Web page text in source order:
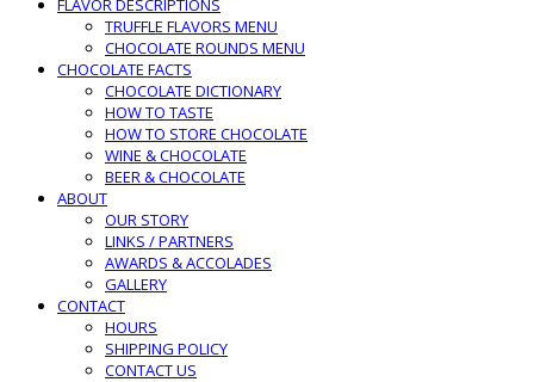
FLAVOR DESCRIPTIONS
TRUFFLE FLAVORS MENU
CHOCOLATE ROUNDS MENU
CHOCOLATE FACTS
CHOCOLATE DICTIONARY
HOW TO TASTE
HOW TO STORE CHOCOLATE
WINE & CHOCOLATE
BEER & CHOCOLATE
ABOUT
OUR STORY
LINKS / PARTNERS
AWARDS & ACCOLADES
GALLERY
CONTACT
HOURS
SHIPPING POLICY
CONTACT US